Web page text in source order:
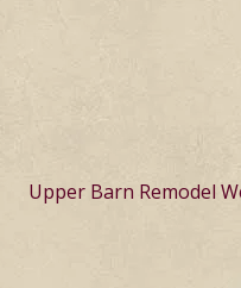
Upper Barn Remodel